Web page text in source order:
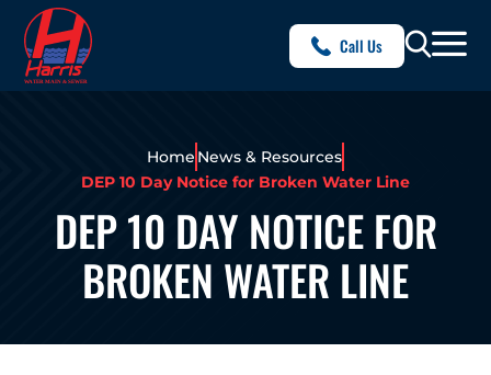
Call Us
Home News & Resources
DEP 10 Day Notice for Broken Water Line
DEP 10 DAY NOTICE FOR
BROKEN WATER LINE